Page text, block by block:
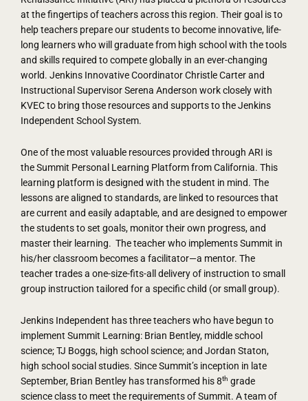
at the fingertips of teachers across this region. Their goal is to
help teachers prepare our students to become innovative, life-
long learners who will graduate from high school with the tools
and skills required to compete globally in an ever-changing
world. Jenkins Innovative Coordinator Christle Carter and
Instructional Supervisor Serena Anderson work closely with
KVEC to bring those resources and supports to the Jenkins
Independent School System.
One of the most valuable resources provided through ARI is
the Summit Personal Learning Platform from California. This
learning platform is designed with the student in mind. The
lessons are aligned to standards, are linked to resources that
are current and easily adaptable, and are designed to empower
the students to set goals, monitor their own progress, and
master their learning. The teacher who implements Summit in
his/her classroom becomes a facilitator—a mentor. The
teacher trades a one-size-fits-all delivery of instruction to small
group instruction tailored for a specific child (or small group).
Jenkins Independent has three teachers who have begun to
implement Summit Learning: Brian Bentley, middle school
science; TJ Boggs, high school science; and Jordan Staton,
high school social studies. Since Summit’s inception in late
September, Brian Bentley has transformed his 8th grade
science class to meet the requirements of Summit. A team of